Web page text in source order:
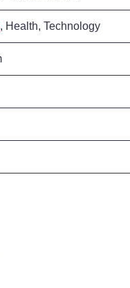
, Health, Technology